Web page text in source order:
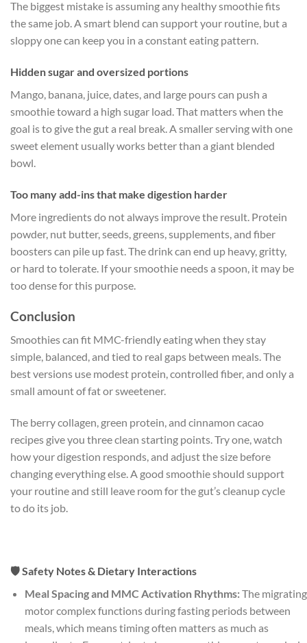
The biggest mistake is assuming any healthy smoothie fits
the same job. A smart blend can support your routine, but a
sloppy one can keep you in a constant eating pattern.
Hidden sugar and oversized portions
Mango, banana, juice, dates, and large pours can push a
smoothie toward a high sugar load. That matters when the
goal is to give the gut a real break. A smaller serving with one
sweet element usually works better than a giant blended
bowl.
Too many add-ins that make digestion harder
More ingredients do not always improve the result. Protein
powder, nut butter, seeds, greens, supplements, and fiber
boosters can pile up fast. The drink can end up heavy, gritty,
or hard to tolerate. If your smoothie needs a spoon, it may be
too dense for this purpose.
Conclusion
Smoothies can fit MMC-friendly eating when they stay
simple, balanced, and tied to real gaps between meals. The
best versions use modest protein, controlled fiber, and only a
small amount of fat or sweetener.
The berry collagen, green protein, and cinnamon cacao
recipes give you three clean starting points. Try one, watch
how your digestion responds, and adjust the size before
changing everything else. A good smoothie should support
your routine and still leave room for the gut’s cleanup cycle
to do its job.
🛡️ Safety Notes & Dietary Interactions
Meal Spacing and MMC Activation Rhythms:The migrating
motor complex functions during fasting periods between
meals, which means timing often matters as much as